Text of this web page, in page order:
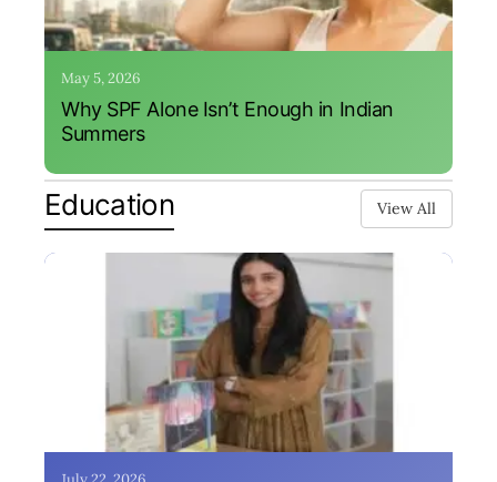
May 5, 2026
Why SPF Alone Isn’t Enough in Indian
Summers
Education View All